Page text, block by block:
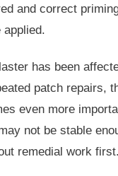
and correct
applied.
has been
patch repairs,
even more
not be stable
remedial work first.